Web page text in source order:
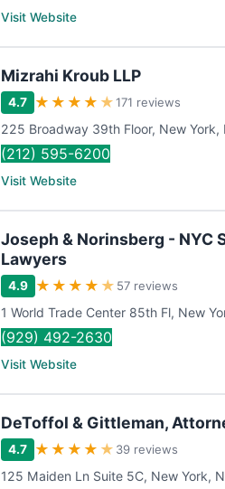
Visit Website
Mizrahi Kroub LLP
4.7 ★ ★ ★ ★ ★171 reviews
225 Broadway 39th Floor, New York,
(212) 595-6200
Visit Website
Joseph & Norinsberg - NYC
Lawyers
4.9 ★ ★ ★ ★ ★ 57 reviews
1 World Trade Center 85th Fl, New
(929) 492-2630
Visit Website
DeToffol & Gittleman,
4.7 ★ ★ ★ ★ ★ 39 reviews
125 Maiden Ln Suite 5C, New York,